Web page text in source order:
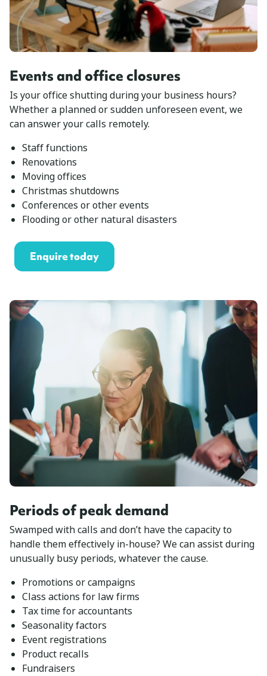
Events and office closures
Is your office shutting during your business hours?
Whether a planned or sudden unforeseen event, we
can answer your calls remotely.
Staff functions
Renovations
Moving offices
Christmas shutdowns
Conferences or other events
Flooding or other natural disasters
Enquire today
Periods of peak demand
Swamped with calls and don’t have the capacity to
handle them effectively in-house? We can assist during
unusually busy periods, whatever the cause.
Promotions or campaigns
Class actions for law firms
Tax time for accountants
Seasonality factors
Event registrations
Product recalls
Fundraisers